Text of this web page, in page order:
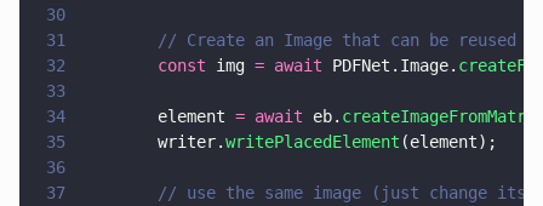
30
31
// Create an Image that can be reused
32
        const
img = await PDFNet.Image.
33
34
        element
= await eb.
35
        writer.
writePlacedElement (element);
36
37
// use the same image (just change its